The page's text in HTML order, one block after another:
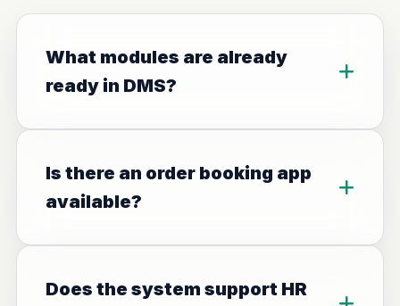
What modules are already
ready in DMS?
Is there an order booking app
available?
Does the system support HR